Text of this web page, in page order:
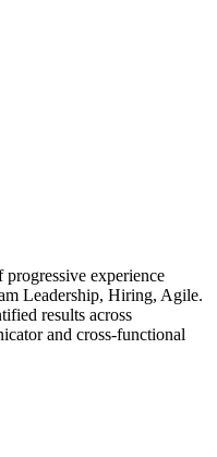
experience
Leadership, Hiring, Agile.
results across
and cross-functional